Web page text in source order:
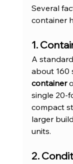
Several
container
1.
A standard
about 160
container
single 20-
compact
larger
units.
2.